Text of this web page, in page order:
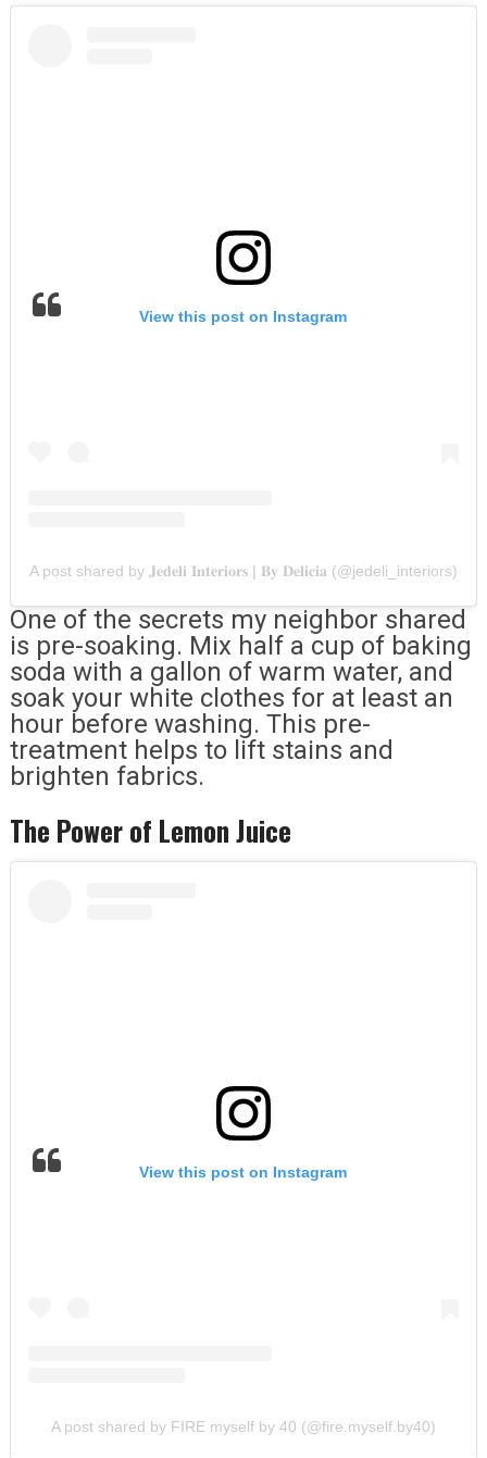
View this post on Instagram
A post shared by 𝐉𝐞𝐝𝐞𝐥𝐢 𝐈𝐧𝐭𝐞𝐫𝐢𝐨𝐫𝐬 | 𝐁𝐲 𝐃𝐞𝐥𝐢𝐜𝐢𝐚 (@jedeli_interiors)
One of the secrets my neighbor shared
is pre-soaking. Mix half a cup of baking
soda with a gallon of warm water, and
soak your white clothes for at least an
hour before washing. This pre-
treatment helps to lift stains and
brighten fabrics.
The Power of Lemon Juice
View this post on Instagram
A post shared by FIRE myself by 40 (@fire.myself.by40)